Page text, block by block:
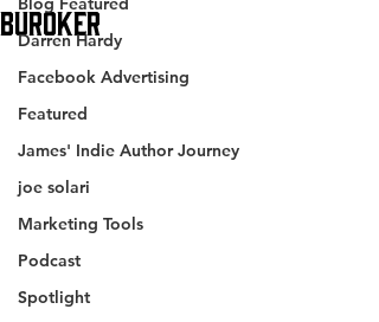
Darren Hardy
Facebook Advertising
Featured
James' Indie Author Journey
joe solari
Marketing Tools
Podcast
Spotlight
Buroker